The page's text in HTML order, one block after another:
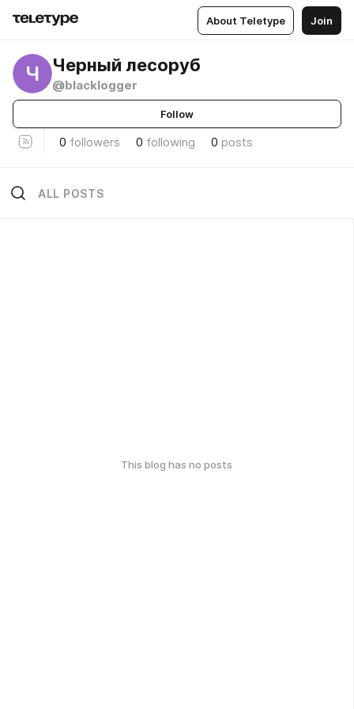
About Teletype Join
Ч Черный лесоруб
@blacklogger
Follow
0 followers 0 following 0 posts
ALL POSTS
This blog has no posts